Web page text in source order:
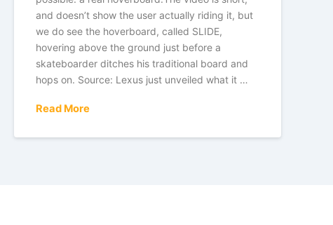
and doesn’t show the user actually riding it, but
we do see the hoverboard, called SLIDE,
hovering above the ground just before a
skateboarder ditches his traditional board and
hops on. Source: Lexus just unveiled what it …
Read More